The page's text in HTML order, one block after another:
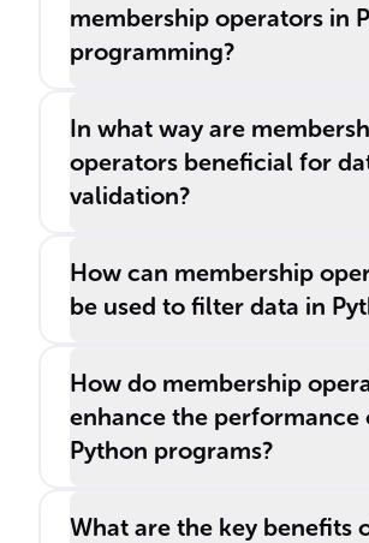
membership operators in
programming?
In what way are
operators beneficial for
validation?
How can membership
be used to filter data in
How do membership
enhance the performance
Python programs?
What are the key benefits